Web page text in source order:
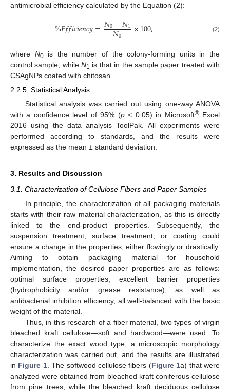
antimicrobial efficiency calculated by the Equation (2):
%𝐸𝑓𝑓𝑖𝑐𝑖𝑒𝑛𝑐𝑦=𝑁0−𝑁1
𝑁0 ×100, (2)
where N0is the number of the colony-forming units in the
control sample, whileN1 is that in the sample paper treated with
CSAgNPs coated with chitosan.
2.2.5. Statistical Analysis
Statistical analysis was carried out using one-way ANOVA
with a confidence level of 95% (p< 0.05) in Microsoft®Excel
2016 using the data analysis ToolPak. All experiments were
performed according to standards, and the results were
expressed as the mean ± standard deviation.
3. Results and Discussion
3.1. Characterization of Cellulose Fibers and Paper Samples
In principle, the characterization of all packaging materials
starts with their raw material characterization, as this is directly
linked to the end-product properties. Subsequently, the
suspension treatment, surface treatment, or coating could
ensure a change in the properties, either flowingly or drastically.
Aiming to obtain packaging material for household
implementation, the desired paper properties are as follows:
optimal surface properties, excellent barrier properties
(hydrophobicity and/or grease resistance), as well as
antibacterial inhibition efficiency, all well-balanced with the basic
weight of the material.
Thus, in this research of a fiber material, two types of virgin
bleached kraft cellulose—soft and hardwood—were used. To
characterize the exact wood type, a microscopic morphology
characterization was carried out, and the results are illustrated
in Figure 1. The softwood cellulose fibers (Figure 1a) that were
analyzed were obtained from bleached kraft coniferous cellulose
from pine trees, while the bleached kraft deciduous cellulose